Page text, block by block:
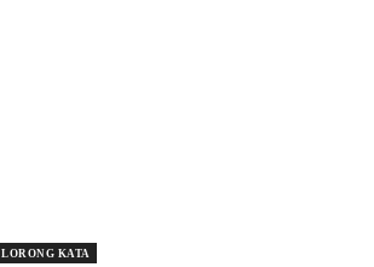
LORONG KATA